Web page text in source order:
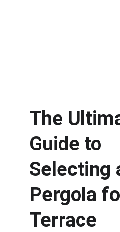
The
Guide to
Selecting
Pergola
Terrace